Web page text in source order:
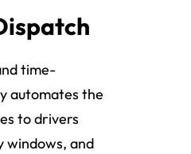
time-
automates the
to drivers
windows, and